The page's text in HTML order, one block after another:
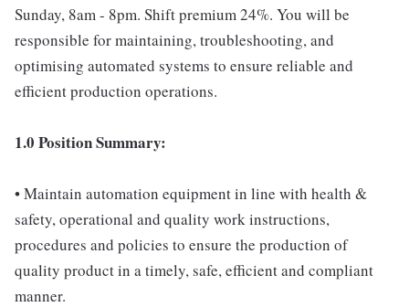
Sunday, 8am - 8pm. Shift premium 24%. You will be
responsible for maintaining, troubleshooting, and
optimising automated systems to ensure reliable and
efficient production operations.
1.0 Position Summary:
• Maintain automation equipment in line with health &
safety, operational and quality work instructions,
procedures and policies to ensure the production of
quality product in a timely, safe, efficient and compliant
manner.